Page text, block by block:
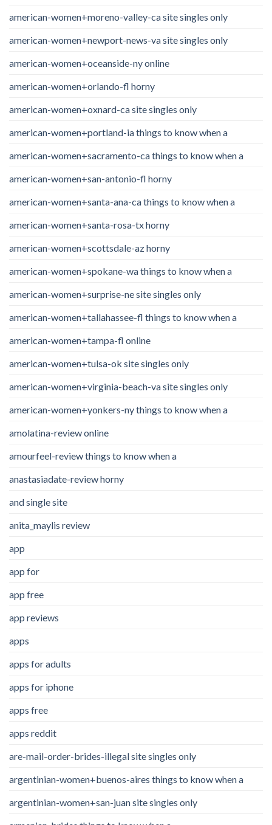
american-women+moreno-valley-ca site singles only
american-women+newport-news-va site singles only
american-women+oceanside-ny online
american-women+orlando-fl horny
american-women+oxnard-ca site singles only
american-women+portland-ia things to know when a
american-women+sacramento-ca things to know when a
american-women+san-antonio-fl horny
american-women+santa-ana-ca things to know when a
american-women+santa-rosa-tx horny
american-women+scottsdale-az horny
american-women+spokane-wa things to know when a
american-women+surprise-ne site singles only
american-women+tallahassee-fl things to know when a
american-women+tampa-fl online
american-women+tulsa-ok site singles only
american-women+virginia-beach-va site singles only
american-women+yonkers-ny things to know when a
amolatina-review online
amourfeel-review things to know when a
anastasiadate-review horny
and single site
anita_maylis review
app
app for
app free
app reviews
apps
apps for adults
apps for iphone
apps free
apps reddit
are-mail-order-brides-illegal site singles only
argentinian-women+buenos-aires things to know when a
argentinian-women+san-juan site singles only